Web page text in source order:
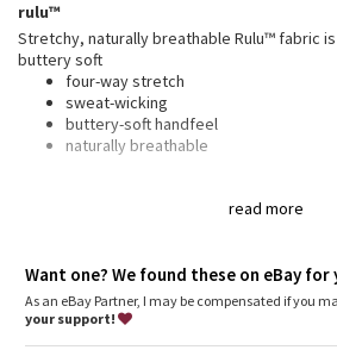
Aerial
Transition Multi
Strive
Camo
Swim Tops
Other
Shoes
Other
read more
rulu™
Stretchy, naturally breathable Rulu™ fabric
buttery soft
four-way stretch
sweat-wicking
buttery-soft handfeel
naturally breathable
: Yoga, to + from
in your control
Want one? We found these on eBay for
As an eBay Partner, I may be compensated if you
your support!